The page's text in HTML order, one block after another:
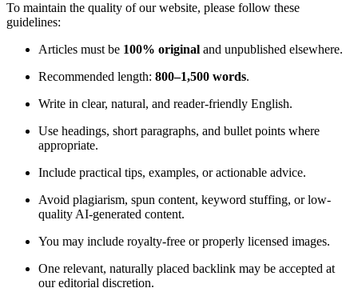
To maintain the quality of our website, please follow these
guidelines:
Articles must be 100% original and unpublished elsewhere.
Recommended length: 800–1,500 words.
Write in clear, natural, and reader-friendly English.
Use headings, short paragraphs, and bullet points where
appropriate.
Include practical tips, examples, or actionable advice.
Avoid plagiarism, spun content, keyword stuffing, or low-
quality AI-generated content.
You may include royalty-free or properly licensed images.
One relevant, naturally placed backlink may be accepted at
our editorial discretion.